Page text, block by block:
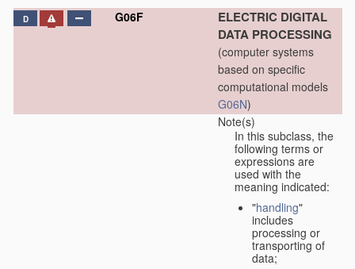
D G06F
ELECTRIC DIGITAL
DATA PROCESSING
(computer systems
based on specific
computational models
G06N)
Note(s)
In this subclass, the
following terms or
expressions are
used with the
meaning indicated:
"handling"
includes
processing or
transporting of
data;